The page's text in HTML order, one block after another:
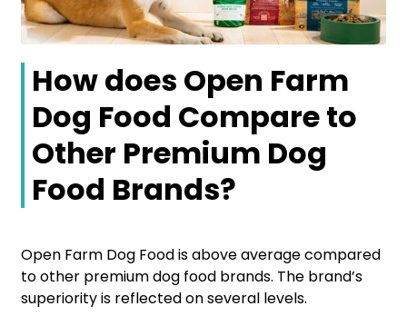
How does Open Farm
Dog Food Compare to
Other Premium Dog
Food Brands?
Open Farm Dog Food is above average compared
to other premium dog food brands. The brand’s
superiority is reflected on several levels.